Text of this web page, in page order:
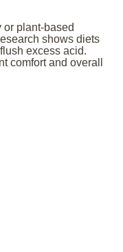
or plant-based
shows diets
excess acid.
comfort and overall